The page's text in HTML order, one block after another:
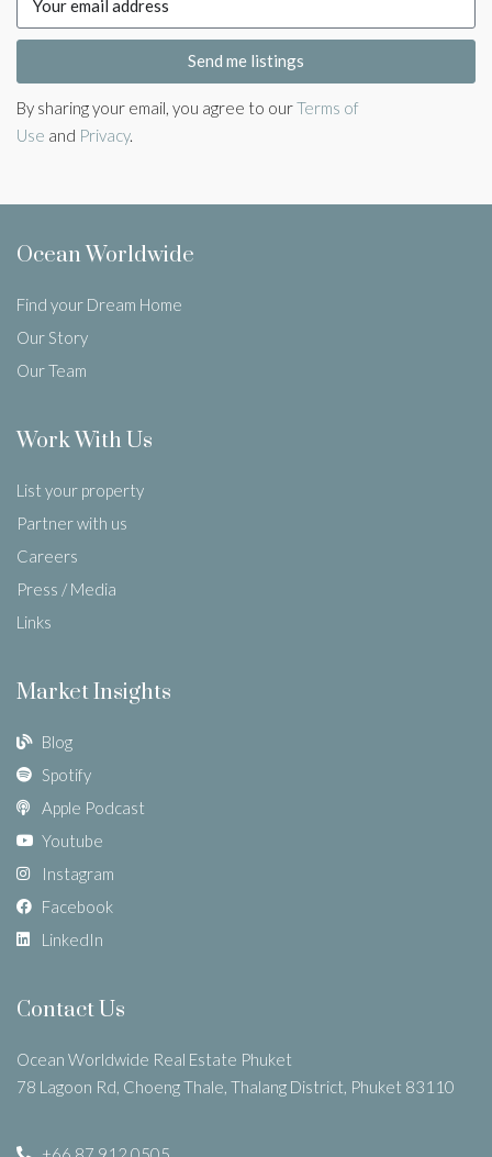
Send me listings
By sharing your email, you agree to ourTerms of
Use and Privacy.
Ocean Worldwide
Find your Dream Home
Our Story
Our Team
Work With Us
List your property
Partner with us
Careers
Press / Media
Links
Market Insights
Blog
Spotify
Apple Podcast
Youtube
Instagram
Facebook
LinkedIn
Contact Us
Ocean Worldwide Real Estate Phuket
78 Lagoon Rd, Choeng Thale, Thalang District, Phuket 83110